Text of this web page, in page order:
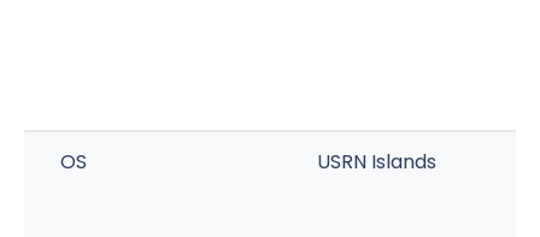
OS USRN Islands